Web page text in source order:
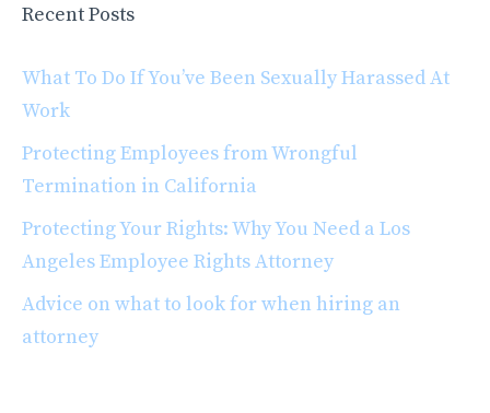
Recent Posts
What To Do If You’ve Been Sexually Harassed At
Work
Protecting Employees from Wrongful
Termination in California
Protecting Your Rights: Why You Need a Los
Angeles Employee Rights Attorney
Advice on what to look for when hiring an
attorney